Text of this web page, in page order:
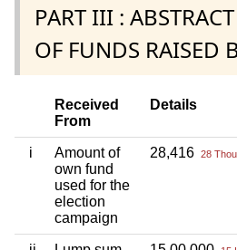
PART III :
OF FUNDS RAISED
Received
From
Details
i
Amount of
own fund
used for the
election
campaign
28,416 28